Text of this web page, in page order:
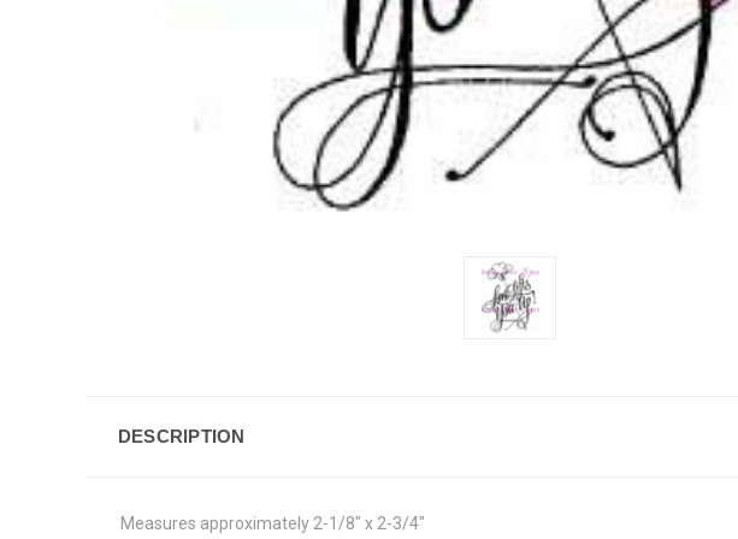
DESCRIPTION
Measures approximately 2-1/8" x 2-3/4"